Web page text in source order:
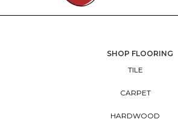
SHOP FLOORING
TILE
CARPET
HARDWOOD